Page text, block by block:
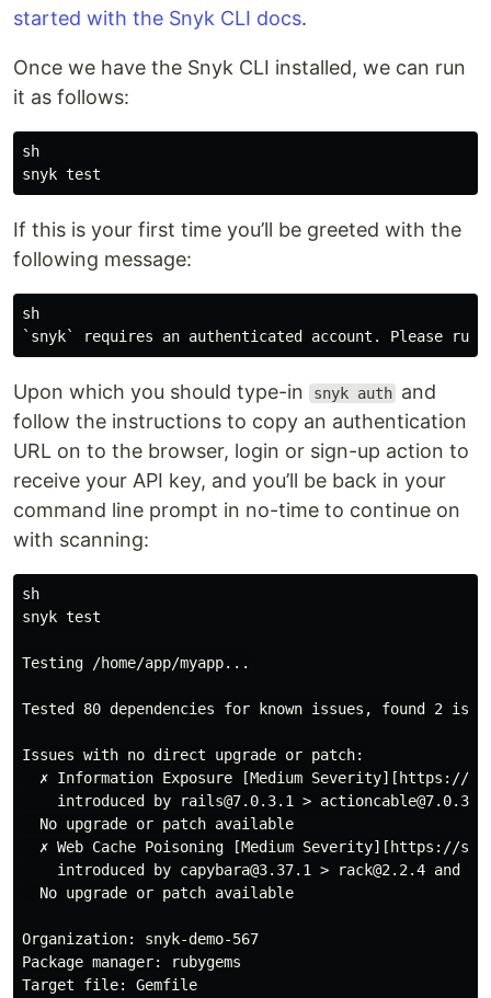
started with the Snyk CLI docs.
Once we have the Snyk CLI installed, we can run
it as follows:
sh
If this is your first time you’ll be greeted with the
following message:
sh
Upon which you should type-in snyk auth and
follow the instructions to copy an authentication
URL on to the browser, login or sign-up action to
receive your API key, and you’ll be back in your
command line prompt in no-time to continue on
with scanning:
sh
snyk test
Testing /home/app/myapp...
Tested 80 dependencies for known issues, found 2
Issues with no direct upgrade or patch:
✗ Information Exposure [Medium Severity][https://
introduced by rails@7.0.3.1 >
  No upgrade or patch available
✗ Web Cache Poisoning [Medium Severity][https://
introduced by capybara@3.37.1 > rack@2.2.4 and
  No upgrade or patch available
Organization: snyk-demo-567
Package manager: rubygems
Target file: Gemfile